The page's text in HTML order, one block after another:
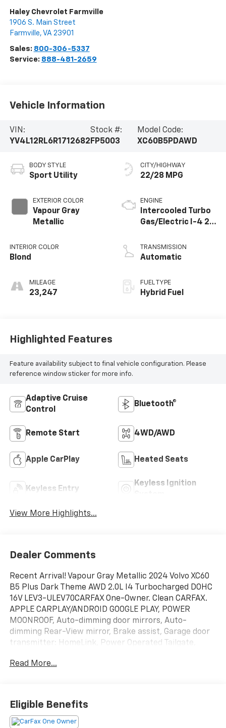
Haley Chevrolet Farmville
1906 S. Main Street
Farmville, VA 23901
Sales: 800-306-5337
Service: 888-481-2659
Vehicle Information
VIN:
YV4L12RL6R1712682
Stock #:
FP5003
Model Code:
XC60B5PDAWD
BODY STYLE
Sport Utility
EXTERIOR COLOR
Vapour Gray
Metallic
INTERIOR COLOR
Blond
MILEAGE
23,247
CITY/HIGHWAY
22/28 MPG
ENGINE
Intercooled Turbo
Gas/Electric I-4 2.0
TRANSMISSION
Automatic
FUEL TYPE
Hybrid Fuel
Highlighted Features
Feature availability subject to final vehicle configuration. Please
reference window sticker for more info.
Adaptive Cruise
Control
Bluetooth®
Remote Start 4WD/AWD
Apple CarPlay Heated Seats
Keyless Entry
Keyless Ignition
View More Highlights...
Dealer Comments
Recent Arrival! Vapour Gray Metallic 2024 Volvo XC60
B5 Plus Dark Theme AWD 2.0L I4 Turbocharged DOHC
16V LEV3-ULEV70CARFAX One-Owner. Clean CARFAX.
APPLE CARPLAY/ANDROID GOOGLE PLAY, POWER
MOONROOF, Auto-dimming door mirrors, Auto-
dimming Rear-View mirror, Brake assist, Garage door
transmitter: HomeLink, Power Operated Tailgate,
wipers, Remote keyless entry, Turn signal indicator
below market average!
Read More...
Eligible Benefits